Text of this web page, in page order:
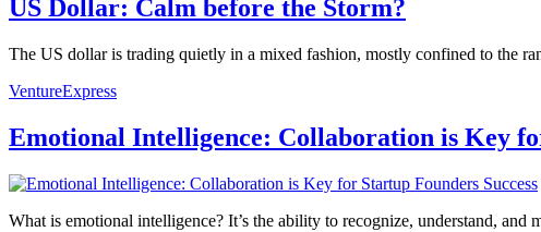
US Dollar: Calm before the Storm?
The US dollar is trading quietly in a mixed fashion, mostly confined to the
VentureExpress
Emotional Intelligence: Collaboration is Key
What is emotional intelligence? It’s the ability to recognize, understand, and